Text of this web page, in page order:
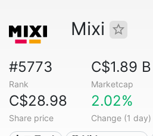
Mixi
#5773
Rank
C$1.89 B
Marketcap
C$28.98
Share price
2.02%
Change (1 day)